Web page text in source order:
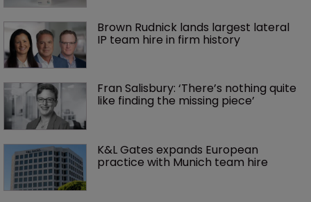
Brown Rudnick lands largest lateral
IP team hire in firm history
Fran Salisbury: ‘There’s nothing quite
like finding the missing piece’
K&L Gates expands European
practice with Munich team hire